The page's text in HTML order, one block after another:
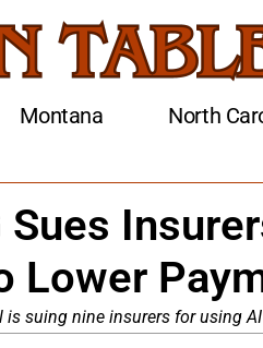
Montana North
Sues
Lower
is suing nine insurers for using